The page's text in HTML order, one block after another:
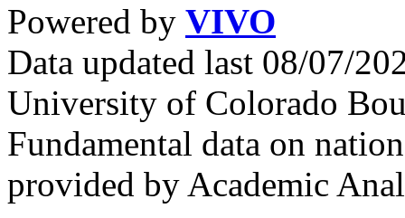
Powered by VIVO
Data updated last 08/07/
University of Colorado
Fundamental data on
provided by Academic